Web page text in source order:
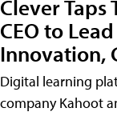
Clever Taps
CEO to
Innovation,
Digital learning
company Kahoot